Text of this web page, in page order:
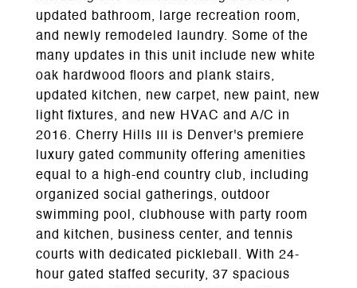
updated bathroom, large recreation room,
and newly remodeled laundry. Some of the
many updates in this unit include new white
oak hardwood floors and plank stairs,
updated kitchen, new carpet, new paint, new
light fixtures, and new HVAC and A/C in
2016. Cherry Hills III is Denver's premiere
luxury gated community offering amenities
equal to a high-end country club, including
organized social gatherings, outdoor
swimming pool, clubhouse with party room
and kitchen, business center, and tennis
courts with dedicated pickleball. With 24-
hour gated staffed security, 37 spacious